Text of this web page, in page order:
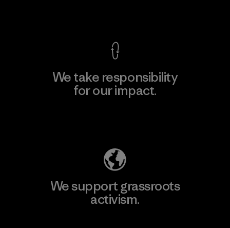
We take responsibility
for our impact.
We support grassroots
activism.